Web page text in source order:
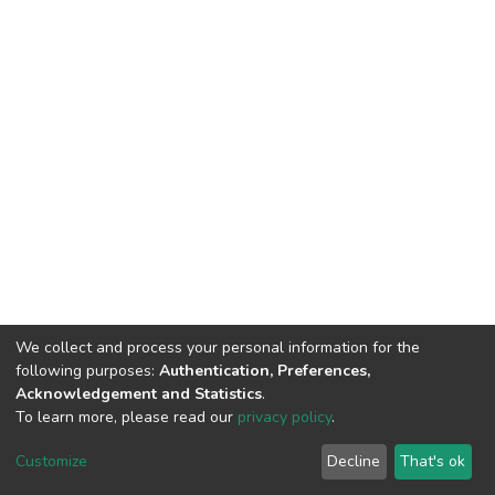
DSpace software copyright © 2002-2026 LYRASIS
End User Agreement
We collect and process your personal information for the
following purposes: Authentication, Preferences,
Acknowledgement and Statistics.
To learn more, please read our privacy policy.
Customize Decline That's ok